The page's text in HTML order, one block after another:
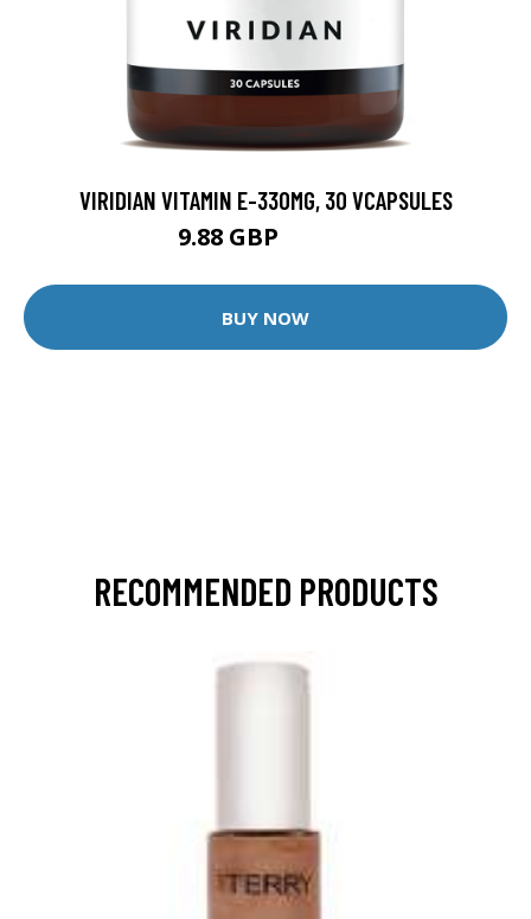
VIRIDIAN VITAMIN E-330MG, 30 VCAPSULES
9.88 GBP
BUY NOW
RECOMMENDED PRODUCTS